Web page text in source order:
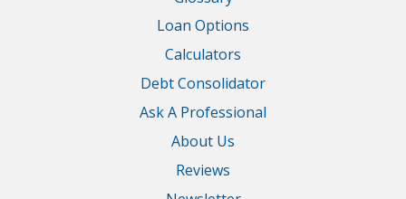
Loan Options
Calculators
Debt Consolidator
Ask A Professional
About Us
Reviews